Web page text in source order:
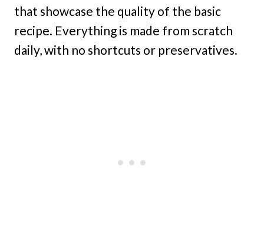
that showcase the quality of the basic
recipe. Everything is made from scratch
daily, with no shortcuts or preservatives.